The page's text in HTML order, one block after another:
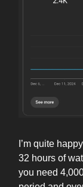
I’m quite
32 hours of
you need